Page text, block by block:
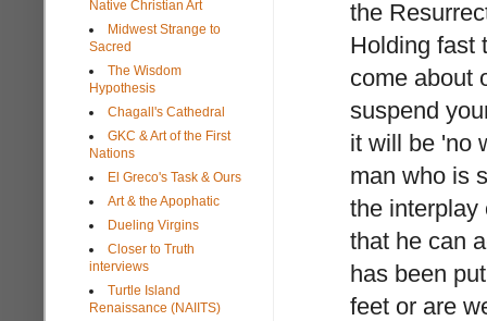
the
Holding fast
come about
suspend
it will be 'no
man who is
the interplay
that he can
has been
feet or are
Native Christian Art
Midwest Strange to
Sacred
The Wisdom
Hypothesis
Chagall's Cathedral
GKC & Art of the First
Nations
El Greco's Task & Ours
Art & the Apophatic
Dueling Virgins
Closer to Truth
interviews
Turtle Island
Renaissance (NAIITS)